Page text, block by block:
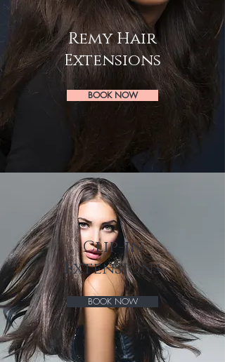
Remy Hair
Extensions
BOOK NOW
Clip-in
Extensions
BOOK NOW